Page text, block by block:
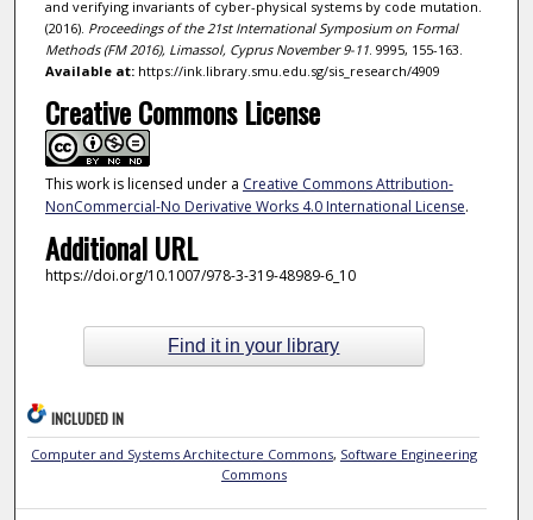
and verifying invariants of cyber-physical systems by code mutation.
(2016). Proceedings of the 21st International Symposium on Formal
Methods (FM 2016), Limassol, Cyprus November 9-11. 9995, 155-163.
Available at:https://ink.library.smu.edu.sg/sis_research/4909
Creative Commons License
This work is licensed under a Creative Commons Attribution-
NonCommercial-No Derivative Works 4.0 International License.
Additional URL
https://doi.org/10.1007/978-3-319-48989-6_10
Find it in your library
INCLUDED IN
Computer and Systems Architecture Commons, Software Engineering
Commons